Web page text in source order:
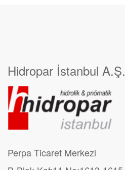
Hidropar İstanbul A.Ş.
Perpa Ticaret Merkezi